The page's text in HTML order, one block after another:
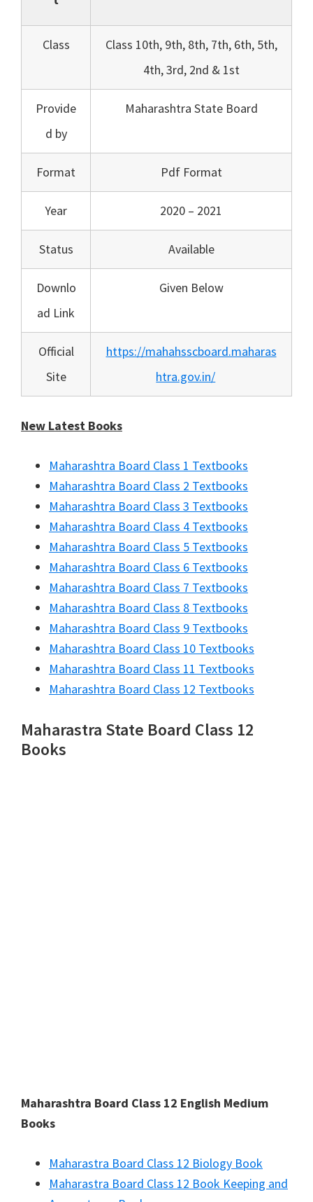
Class
Class 10th, 9th, 8th, 7th, 6th, 5th,
4th, 3rd, 2nd & 1st
Provide
d by
Maharashtra State Board
Format Pdf Format
Year 2020 – 2021
Status Available
Downlo
ad Link
Given Below
Official
Site
https://mahahsscboard.maharas
htra.gov.in/
New Latest Books
Maharashtra Board Class 1 Textbooks
Maharashtra Board Class 2 Textbooks
Maharashtra Board Class 3 Textbooks
Maharashtra Board Class 4 Textbooks
Maharashtra Board Class 5 Textbooks
Maharashtra Board Class 6 Textbooks
Maharashtra Board Class 7 Textbooks
Maharashtra Board Class 8 Textbooks
Maharashtra Board Class 9 Textbooks
Maharashtra Board Class 10 Textbooks
Maharashtra Board Class 11 Textbooks
Maharashtra Board Class 12 Textbooks
Maharastra State Board Class 12
Books
Maharashtra Board Class 12 English Medium
Books
Maharastra Board Class 12 Biology Book
Maharastra Board Class 12 Book Keeping and